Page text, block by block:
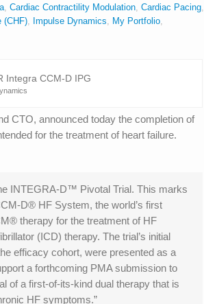
, Cardiac Contractility Modulation, Cardiac Pacing,
(CHF), Impulse Dynamics, My Portfolio,
CTO, announced today the completion of
for the treatment of heart failure.
INTEGRA-D™ Pivotal Trial. This marks
D® HF System, the world’s first
therapy for the treatment of HF
(ICD) therapy. The trial’s initial
efficacy cohort, were presented as a
a forthcoming PMA submission to
of a first-of-its-kind dual therapy that is
HF symptoms.”